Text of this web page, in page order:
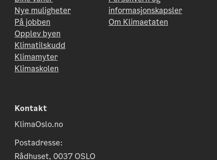
Nye muligheter
På jobben
Opplev byen
Klimatilskudd
Klimamyter
Klimaskolen
informasjonskapsler
Om Klimaetaten
Kontakt
KlimaOslo.no
Postadresse:
Rådhuset, 0037 OSLO